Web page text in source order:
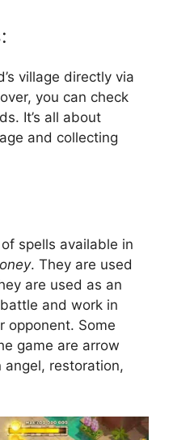
village directly via
you can check
It’s all about
and collecting
spells available in
. They are used
are used as an
and work in
opponent. Some
game are arrow
restoration,